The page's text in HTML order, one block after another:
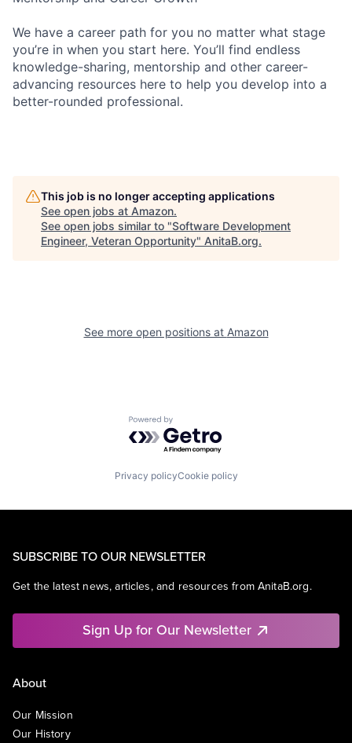
We have a career path for you no matter what stage
you’re in when you start here. You’ll find endless
knowledge-sharing, mentorship and other career-
advancing resources here to help you develop into a
better-rounded professional.
This job is no longer accepting applications
See open jobs at Amazon.
See open jobs similar to "Software Development
Engineer, Veteran Opportunity" AnitaB.org.
See more open positions at Amazon
Powered by Getro.com
Privacy policyCookie policy
SUBSCRIBE TO OUR NEWSLETTER
Get the latest news, articles, and resources from AnitaB.org.
Sign Up for Our Newsletter
About
Our Mission
Our History